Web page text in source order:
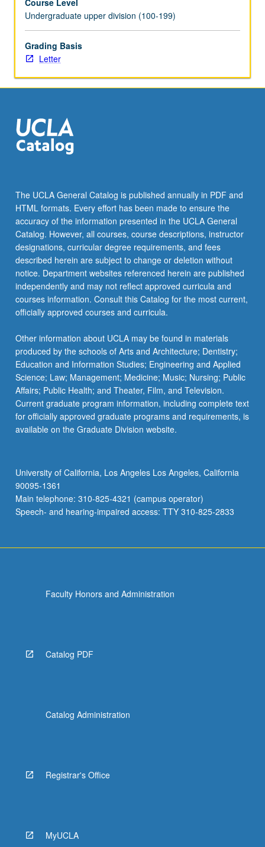
For
more
content
click
the
More
Undergraduate upper division (100-199)
Grading Basis
Letter
The UCLA General Catalog is published annually in PDF and
HTML formats. Every effort has been made to ensure the
accuracy of the information presented in the UCLA General
Catalog. However, all courses, course descriptions, instructor
designations, curricular degree requirements, and fees
described herein are subject to change or deletion without
notice. Department websites referenced herein are published
independently and may not reflect approved curricula and
courses information. Consult this Catalog for the most current,
officially approved courses and curricula.
Other information about UCLA may be found in materials
produced by the schools of Arts and Architecture; Dentistry;
Education and Information Studies; Engineering and Applied
Science; Law; Management; Medicine; Music; Nursing; Public
Affairs; Public Health; and Theater, Film, and Television.
Current graduate program information, including complete text
for officially approved graduate programs and requirements, is
available on the Graduate Division website.
University of California, Los Angeles Los Angeles, California
90095-1361
Main telephone: 310-825-4321 (campus operator)
Speech- and hearing-impaired access: TTY 310-825-2833
Faculty Honors and Administration
Catalog PDF
Catalog Administration
Registrar's Office
MyUCLA